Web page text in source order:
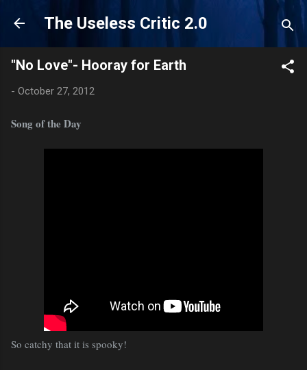
Skip to main content
The Useless Critic 2.0
"No Love"- Hooray for Earth
- October 27, 2012
Song of the Day
So catchy that it is spooky!